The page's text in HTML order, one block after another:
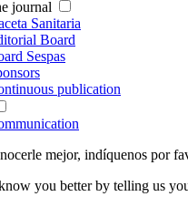
journal
Sanitaria
Board
Sespas
publication
mejor, indíquenos por
you better by telling us